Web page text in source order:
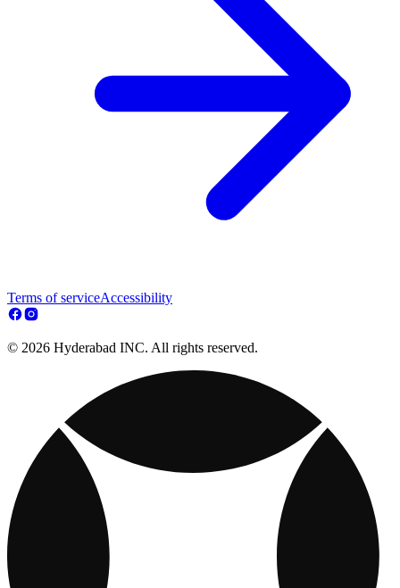
Terms of serviceAccessibility
© 2026 Hyderabad INC. All rights reserved.